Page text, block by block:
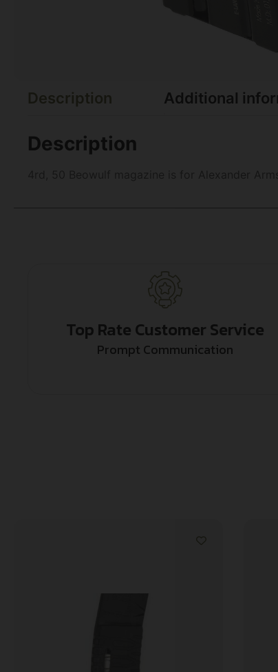
Description Additional
Description
Top Rate Customer Service
Prompt Communication